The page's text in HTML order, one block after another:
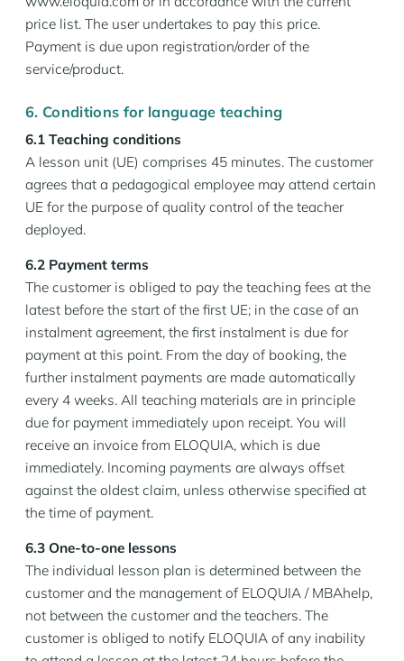
price list. The user undertakes to pay this price.
Payment is due upon registration/order of the
service/product.
6. Conditions for language teaching
6.1 Teaching conditions
A lesson unit (UE) comprises 45 minutes. The customer
agrees that a pedagogical employee may attend certain
UE for the purpose of quality control of the teacher
deployed.
6.2 Payment terms
The customer is obliged to pay the teaching fees at the
latest before the start of the first UE; in the case of an
instalment agreement, the first instalment is due for
payment at this point. From the day of booking, the
further instalment payments are made automatically
every 4 weeks. All teaching materials are in principle
due for payment immediately upon receipt. You will
receive an invoice from ELOQUIA, which is due
immediately. Incoming payments are always offset
against the oldest claim, unless otherwise specified at
the time of payment.
6.3 One-to-one lessons
The individual lesson plan is determined between the
customer and the management of ELOQUIA / MBAhelp,
not between the customer and the teachers. The
customer is obliged to notify ELOQUIA of any inability